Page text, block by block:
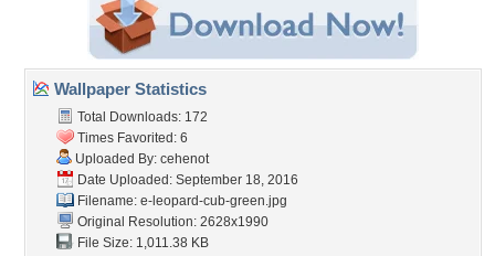
Wallpaper Statistics
Total Downloads: 172
Times Favorited: 6
Uploaded By: cehenot
Date Uploaded: September 18, 2016
Filename: e-leopard-cub-green.jpg
Original Resolution: 2628x1990
File Size: 1,011.38 KB